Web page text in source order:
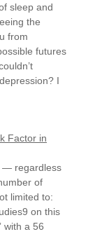
sleep and
the
from
futures
I
Factor in
— regardless
of
limited to:
on this
with a 56